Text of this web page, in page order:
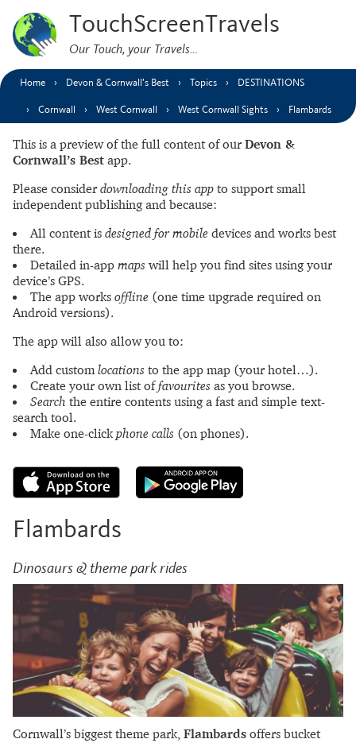
TouchScreenTravels
Our Touch, your Travels…
Home Devon & Cornwall’s Best Topics DESTINATIONS
Cornwall West Cornwall West Cornwall Sights Flambards
This is a preview of the full content of our Devon &
Cornwall’s Best app.
Please consider downloading this app to support small
independent publishing and because:
All content is designed for mobile devices and works best
there.
Detailed in-app maps will help you find sites using your
device’s GPS.
The app works offline (one time upgrade required on
Android versions).
The app will also allow you to:
Add customlocations to the app map (your hotel…).
Create your own list offavourites as you browse.
Search the entire contents using a fast and simple text-
search tool.
Make one-clickphone calls (on phones).
Flambards
Dinosaurs & theme park rides
Cornwall’s biggest theme park, Flambards offers bucket